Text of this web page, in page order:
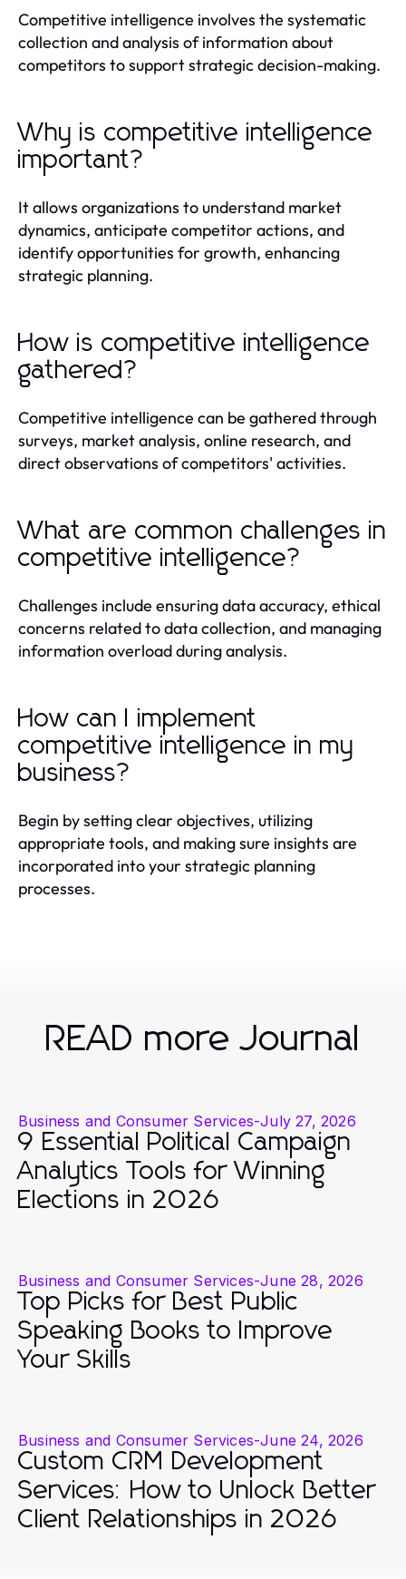
Competitive intelligence involves the systematic
collection and analysis of information about
competitors to support strategic decision-making.
Why is competitive intelligence
important?
It allows organizations to understand market
dynamics, anticipate competitor actions, and
identify opportunities for growth, enhancing
strategic planning.
How is competitive intelligence
gathered?
Competitive intelligence can be gathered through
surveys, market analysis, online research, and
direct observations of competitors' activities.
What are common challenges in
competitive intelligence?
Challenges include ensuring data accuracy, ethical
concerns related to data collection, and managing
information overload during analysis.
How can I implement
competitive intelligence in my
business?
Begin by setting clear objectives, utilizing
appropriate tools, and making sure insights are
incorporated into your strategic planning
processes.
READ more Journal
Business and Consumer Services-July 27, 2026
9 Essential Political Campaign
Analytics Tools for Winning
Elections in 2026
Business and Consumer Services-June 28, 2026
Top Picks for Best Public
Speaking Books to Improve
Your Skills
Business and Consumer Services-June 24, 2026
Custom CRM Development
Services: How to Unlock Better
Client Relationships in 2026